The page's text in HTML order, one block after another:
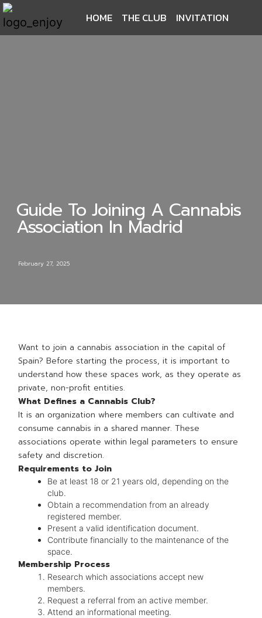
HOME THE CLUB INVITATION
Guide To Joining A Cannabis
Association In Madrid
February 27, 2025
Want to join a cannabis association in the capital of
Spain? Before starting the process, it is important to
understand how these spaces work, as they operate as
private, non-profit entities.
What Defines a Cannabis Club?
It is an organization where members can cultivate and
consume cannabis in a shared manner. These
associations operate within legal parameters to ensure
safety and discretion.
Requirements to Join
Be at least 18 or 21 years old, depending on the
club.
Obtain a recommendation from an already
registered member.
Present a valid identification document.
Contribute financially to the maintenance of the
space.
Membership Process
Research which associations accept new
members.
Request a referral from an active member.
Attend an informational meeting.